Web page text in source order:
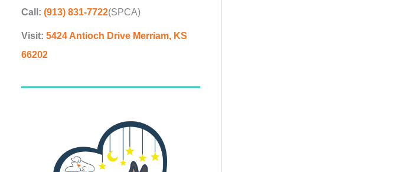
Call: (913) 831-7722(SPCA)
Visit: 5424 Antioch Drive Merriam, KS
66202